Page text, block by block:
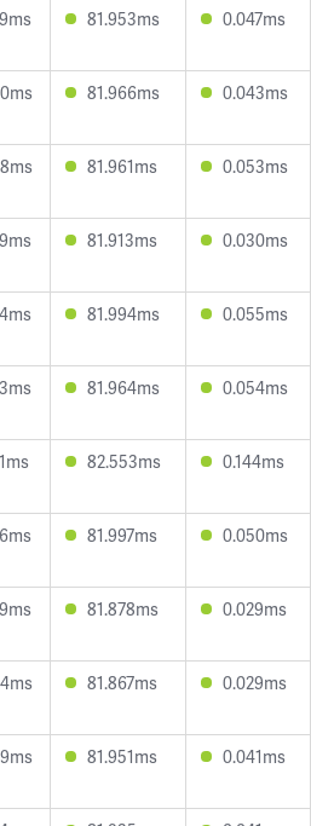
81.953ms 0.047ms
81.966ms 0.043ms
81.961ms 0.053ms
81.913ms 0.030ms
81.994ms 0.055ms
81.964ms 0.054ms
82.553ms 0.144ms
81.997ms 0.050ms
81.878ms 0.029ms
81.867ms 0.029ms
81.951ms 0.041ms